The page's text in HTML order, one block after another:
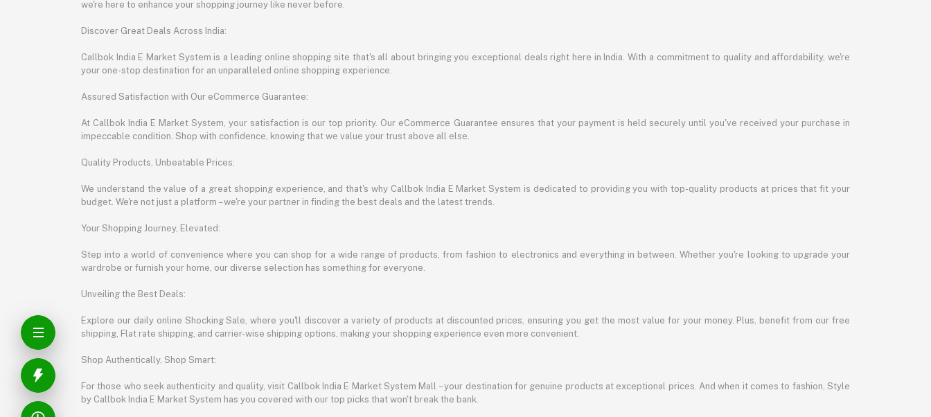
we're here to enhance your shopping journey like never before.
Discover Great Deals Across India:
Callbok India E Market System is a leading online shopping site that's all about bringing you exceptional deals right here in India. With a commitment to quality and affordability, we're
your one-stop destination for an unparalleled online shopping experience.
Assured Satisfaction with Our eCommerce Guarantee:
At Callbok India E Market System, your satisfaction is our top priority. Our eCommerce Guarantee ensures that your payment is held securely until you've received your purchase in
impeccable condition. Shop with confidence, knowing that we value your trust above all else.
Quality Products, Unbeatable Prices:
We understand the value of a great shopping experience, and that's why Callbok India E Market System is dedicated to providing you with top-quality products at prices that fit your
budget. We're not just a platform – we're your partner in finding the best deals and the latest trends.
Your Shopping Journey, Elevated:
Step into a world of convenience where you can shop for a wide range of products, from fashion to electronics and everything in between. Whether you're looking to upgrade your
wardrobe or furnish your home, our diverse selection has something for everyone.
Unveiling the Best Deals:
Explore our daily online Shocking Sale, where you'll discover a variety of products at discounted prices, ensuring you get the most value for your money. Plus, benefit from our free
shipping, Flat rate shipping, and carrier-wise shipping options, making your shopping experience even more convenient.
Shop Authentically, Shop Smart:
For those who seek authenticity and quality, visit Callbok India E Market System Mall – your destination for genuine products at exceptional prices. And when it comes to fashion, Style
by Callbok India E Market System has you covered with our top picks that won't break the bank.